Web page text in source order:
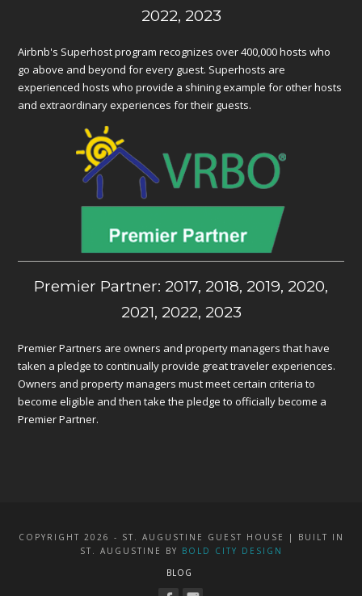
2022, 2023
Airbnb's Superhost program recognizes over 400,000 hosts who
go above and beyond for every guest. Superhosts are
experienced hosts who provide a shining example for other hosts
and extraordinary experiences for their guests.
Premier Partner: 2017, 2018, 2019, 2020,
2021, 2022, 2023
Premier Partners are owners and property managers that have
taken a pledge to continually provide great traveler experiences.
Owners and property managers must meet certain criteria to
become eligible and then take the pledge to officially become a
Premier Partner.
COPYRIGHT 2026 - ST. AUGUSTINE GUEST HOUSE | BUILT IN
ST. AUGUSTINE BY BOLD CITY DESIGN
BLOG